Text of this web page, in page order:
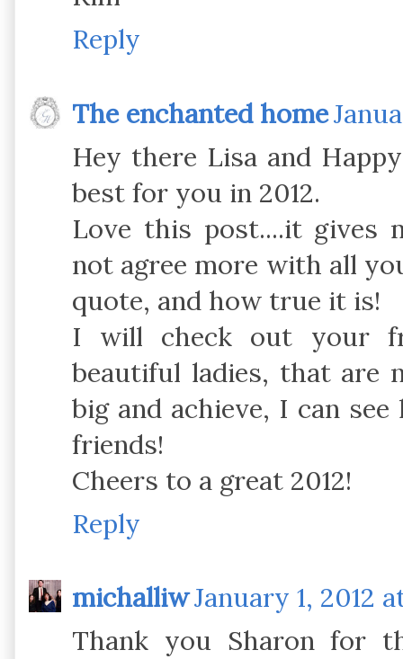
Reply
The enchanted home
Hey there Lisa and
best for you in 2012.
Love this post....it gives
not agree more with all
quote, and how true it is!
I will check out your
beautiful ladies, that are
big and achieve, I can
friends!
Cheers to a great 2012!
Reply
michalliwJanuary 1, 2012
Thank you Sharon for